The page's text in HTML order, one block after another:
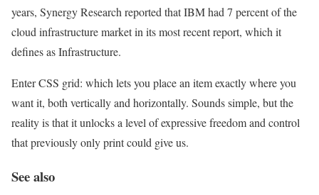
years, Synergy Research reported that IBM had 7 percent of the
cloud infrastructure market in its most recent report, which it
defines as Infrastructure.
Enter CSS grid: which lets you place an item exactly where you
want it, both vertically and horizontally. Sounds simple, but the
reality is that it unlocks a level of expressive freedom and control
that previously only print could give us.
See also